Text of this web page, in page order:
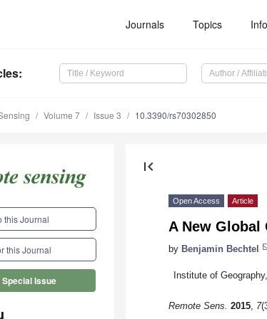
Journals Topics
:
Volume 7 Issue 3 10.3390/rs70302850
this Journal
this Journal
Issue
first_page
Open Access Article
A New Global
by Benjamin Bechtel
Institute of
Remote Sens. 2015, 7